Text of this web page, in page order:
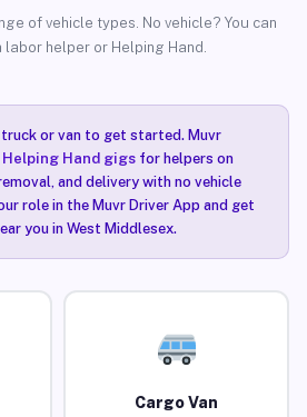
of vehicle types. No vehicle? You can
labor helper or Helping Hand.
truck or van to get started. Muvr
Hand gigsfor helpers on
and delivery with no vehicle
role in the Muvr Driver App and get
you in West Middlesex.
Cargo Van